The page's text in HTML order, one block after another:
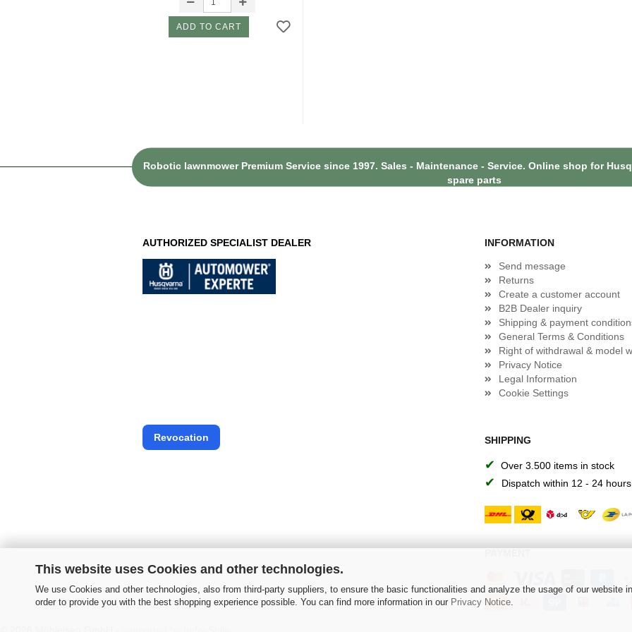
This website uses Cookies and other technologies.
We use Cookies and other technologies, also from third-party suppliers, to ensure the basic functionalities and analyze the usage of our website in
order to provide you with the best shopping experience possible. You can find more information in our Privacy Notice.
ADD TO CART
Robotic lawnmower Premium Service since 1997. Sales - Maintenance - Service. Online shop for
spare parts
AUTHORIZED SPECIALIST DEALER INFORMATION
Send message
Returns
Create a customer account
B2B Dealer inquiry
Shipping & payment
General Terms & Conditions
Right of withdrawal & model
Privacy Notice
Legal Information
Cookie Settings
Revocation SHIPPING
✔ Over 3.500 items in stock
✔ Dispatch within 12 - 24 hours